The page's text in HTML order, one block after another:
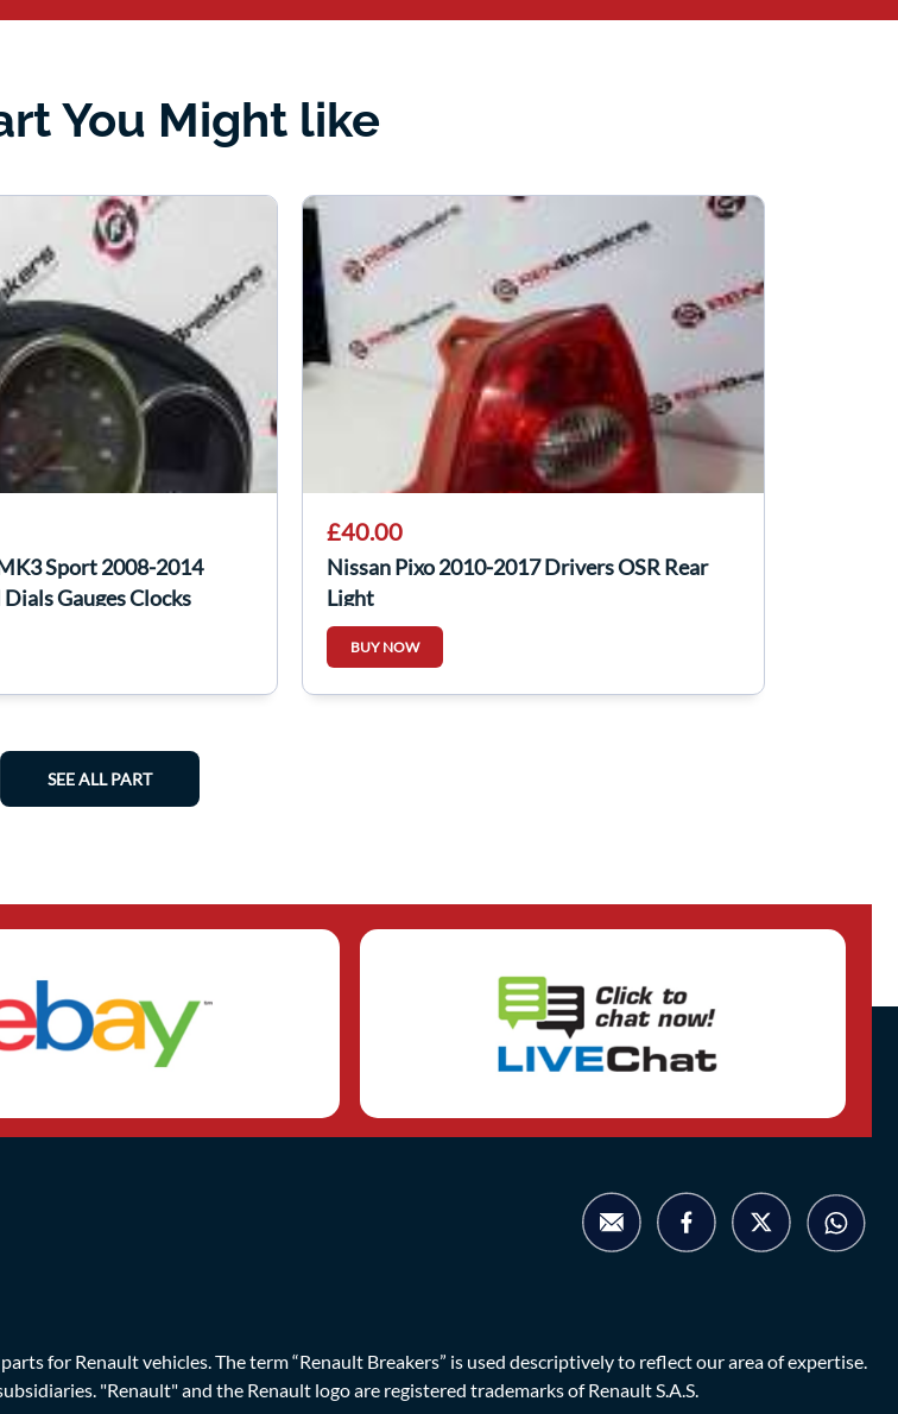
You Might like
Sport 2008-2014
Gauges Clocks
£40.00
Nissan Pixo 2010-2017 Drivers OSR Rear
Light
BUY NOW
SEE ALL PART
for Renault vehicles. The term “Renault Breakers” is used descriptively to reflect our area of expertise.
"Renault" and the Renault logo are registered trademarks of Renault S.A.S.